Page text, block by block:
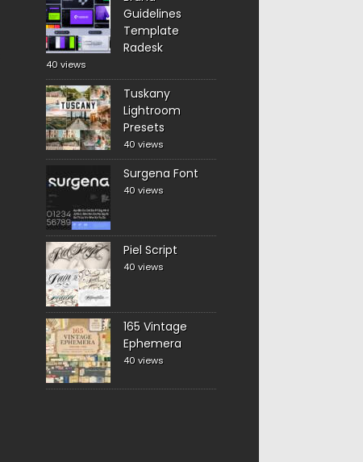
Guidelines
Template
Radesk
40 views
Tuskany
Lightroom
Presets
40 views
Surgena Font
40 views
Piel Script
40 views
165 Vintage
Ephemera
40 views